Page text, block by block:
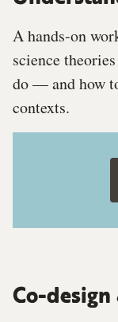
A hands-on
science
do — and how
contexts.
Co-